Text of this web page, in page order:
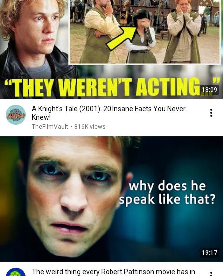
18:09
A Knight's Tale (2001): 20 Insane Facts You Never
Knew!
TheFilmVault • 816K views
19:17
The weird thing every Robert Pattinson movie has in